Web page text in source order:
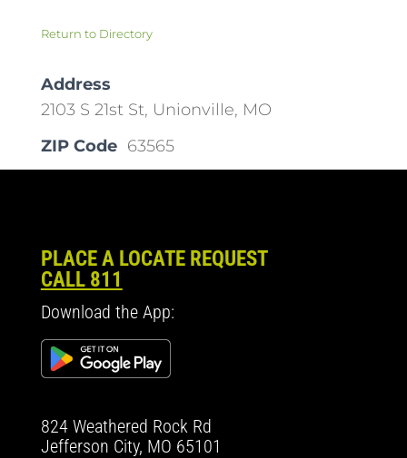
Return to Directory
Address
2103 S 21st St, Unionville, MO
ZIP Code 63565
PLACE A LOCATE REQUEST
CALL 811
Download the App:
824 Weathered Rock Rd
Jefferson City, MO 65101